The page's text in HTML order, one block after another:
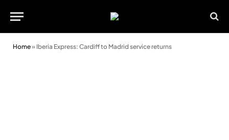
Home» Iberia Express: Cardiff to Madrid service returns